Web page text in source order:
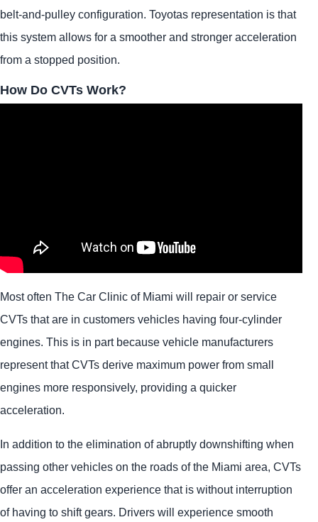
belt-and-pulley configuration. Toyotas representation is that
this system allows for a smoother and stronger acceleration
from a stopped position.
How Do CVTs Work?
Most often The Car Clinic of Miami will repair or service
CVTs that are in customers vehicles having four-cylinder
engines. This is in part because vehicle manufacturers
represent that CVTs derive maximum power from small
engines more responsively, providing a quicker
acceleration.
In addition to the elimination of abruptly downshifting when
passing other vehicles on the roads of the Miami area, CVTs
offer an acceleration experience that is without interruption
of having to shift gears. Drivers will experience smooth